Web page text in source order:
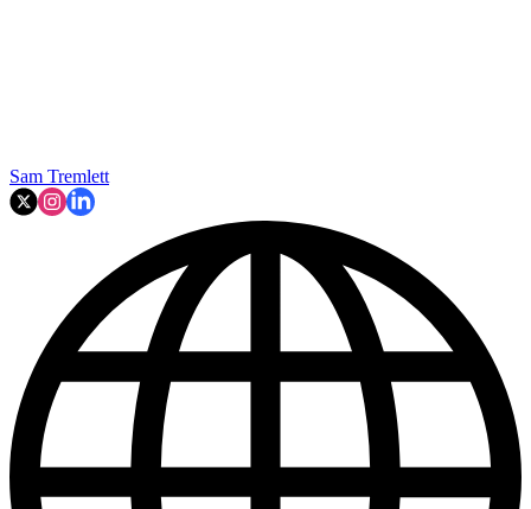
Sam Tremlett